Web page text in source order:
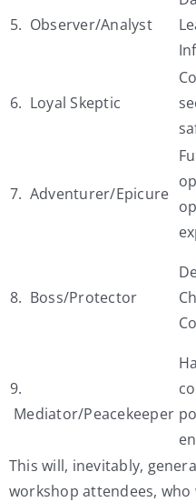
5. Observer/Analyst
6. Loyal Skeptic
7. Adventurer/Epicure
8. Boss/Protector
9.
Mediator/Peacekeeper
This will, inevitably,
workshop attendees,